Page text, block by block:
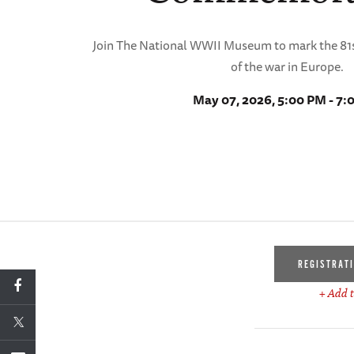
Join The National WWII Museum to mark the
of the war in Europe.
May 07, 2026, 5:00 PM -
+ Add